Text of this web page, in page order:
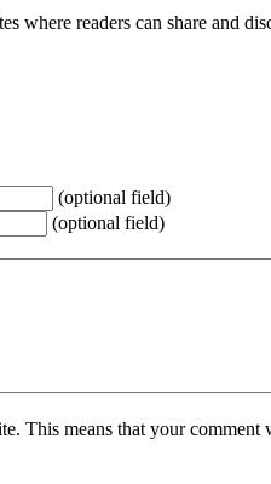
where readers can share and
(optional field)
(optional field)
This means that your